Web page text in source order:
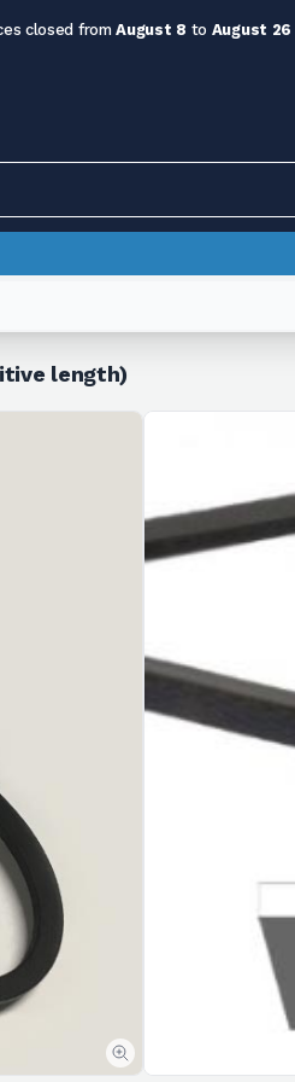
closed fromAugust 8 to August 26
length)